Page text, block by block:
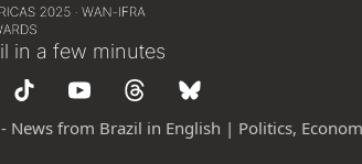
in a few minutes
News from Brazil in English | Politics,